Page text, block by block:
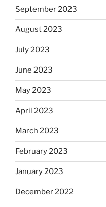
September 2023
August 2023
July 2023
June 2023
May 2023
April 2023
March 2023
February 2023
January 2023
December 2022